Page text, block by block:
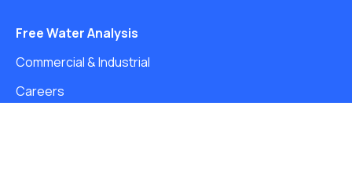
Free Water Analysis
Commercial & Industrial
Careers